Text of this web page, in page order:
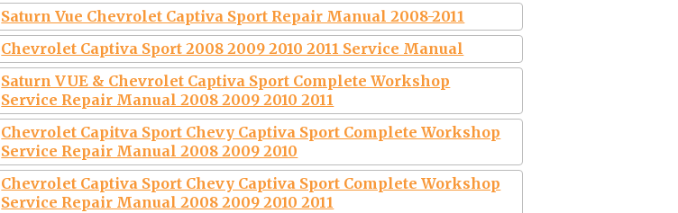
Saturn Vue Chevrolet Captiva Sport Repair Manual 2008-2011
Chevrolet Captiva Sport 2008 2009 2010 2011 Service Manual
Saturn VUE & Chevrolet Captiva Sport Complete Workshop
Service Repair Manual 2008 2009 2010 2011
Chevrolet Capitva Sport Chevy Captiva Sport Complete Workshop
Service Repair Manual 2008 2009 2010
Chevrolet Captiva Sport Chevy Captiva Sport Complete Workshop
Service Repair Manual 2008 2009 2010 2011